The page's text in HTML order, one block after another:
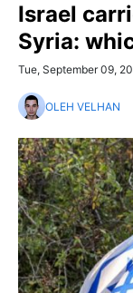
Israel
Syria:
Tue, September 09,
OLEH VELHAN